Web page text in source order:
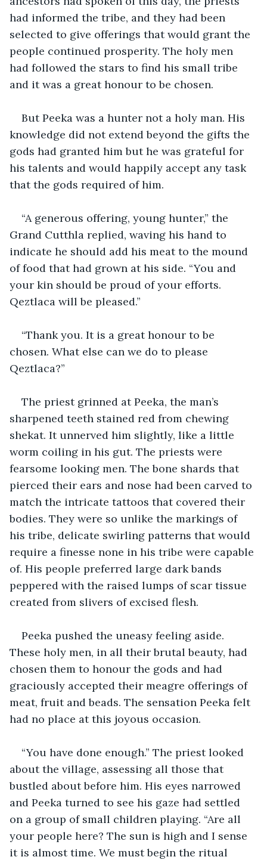
had informed the tribe, and they had been
selected to give offerings that would grant the
people continued prosperity. The holy men
had followed the stars to find his small tribe
and it was a great honour to be chosen.
But Peeka was a hunter not a holy man. His
knowledge did not extend beyond the gifts the
gods had granted him but he was grateful for
his talents and would happily accept any task
that the gods required of him.
“A generous offering, young hunter,” the
Grand Cutthla replied, waving his hand to
indicate he should add his meat to the mound
of food that had grown at his side. “You and
your kin should be proud of your efforts.
Qeztlaca will be pleased.”
“Thank you. It is a great honour to be
chosen. What else can we do to please
Qeztlaca?”
The priest grinned at Peeka, the man’s
sharpened teeth stained red from chewing
shekat. It unnerved him slightly, like a little
worm coiling in his gut. The priests were
fearsome looking men. The bone shards that
pierced their ears and nose had been carved to
match the intricate tattoos that covered their
bodies. They were so unlike the markings of
his tribe, delicate swirling patterns that would
require a finesse none in his tribe were capable
of. His people preferred large dark bands
peppered with the raised lumps of scar tissue
created from slivers of excised flesh.
Peeka pushed the uneasy feeling aside.
These holy men, in all their brutal beauty, had
chosen them to honour the gods and had
graciously accepted their meagre offerings of
meat, fruit and beads. The sensation Peeka felt
had no place at this joyous occasion.
“You have done enough.” The priest looked
about the village, assessing all those that
bustled about before him. His eyes narrowed
and Peeka turned to see his gaze had settled
on a group of small children playing. “Are all
your people here? The sun is high and I sense
it is almost time. We must begin the ritual